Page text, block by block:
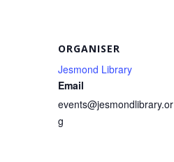
ORGANISER
Jesmond Library
Email
events@jesmondlibrary.or
g